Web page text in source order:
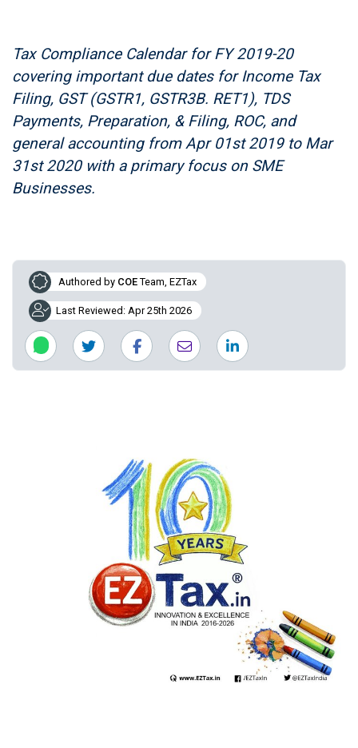
Tax Compliance Calendar for FY 2019-20
covering important due dates for Income Tax
Filing, GST (GSTR1, GSTR3B. RET1), TDS
Payments, Preparation, & Filing, ROC, and
general accounting from Apr 01st 2019 to Mar
31st 2020 with a primary focus on SME
Businesses.
Authored by COE Team, EZTax
Last Reviewed: Apr 25th 2026